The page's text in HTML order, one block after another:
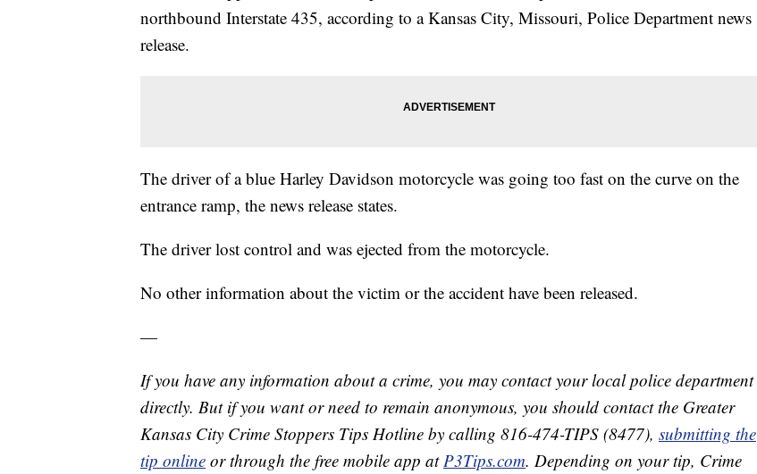
northbound Interstate 435, according to a Kansas City, Missouri, Police Department news
release.
The driver of a blue Harley Davidson motorcycle was going too fast on the curve on the
entrance ramp, the news release states.
The driver lost control and was ejected from the motorcycle.
No other information about the victim or the accident have been released.
—
If you have any information about a crime, you may contact your local police department
directly. But if you want or need to remain anonymous, you should contact the Greater
Kansas City Crime Stoppers Tips Hotline by calling 816-474-TIPS (8477), submitting the
tip online or through the free mobile app atP3Tips.com. Depending on your tip, Crime